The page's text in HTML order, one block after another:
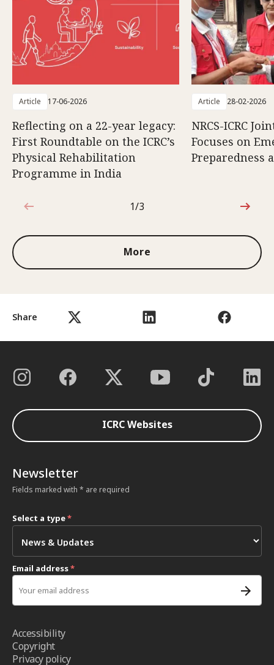
Share
Article 17-06-2026
Reflecting on a 22-year legacy:
First Roundtable on the ICRC’s
Physical Rehabilitation
Programme in India
Article 28-02-2026
NRCS-ICRC
Focuses on
Preparedness
1 out of 3
1/3
More
ICRC Websites
Newsletter
Fields marked with * are required
Select a type*
Email address*
Accessibility
Copyright
Privacy policy